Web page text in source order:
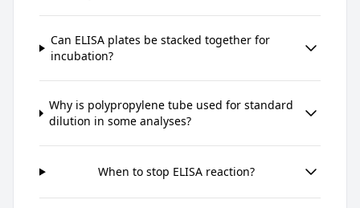
Can ELISA plates be stacked together for
incubation?
Why is polypropylene tube used for standard
dilution in some analyses?
When to stop ELISA reaction?